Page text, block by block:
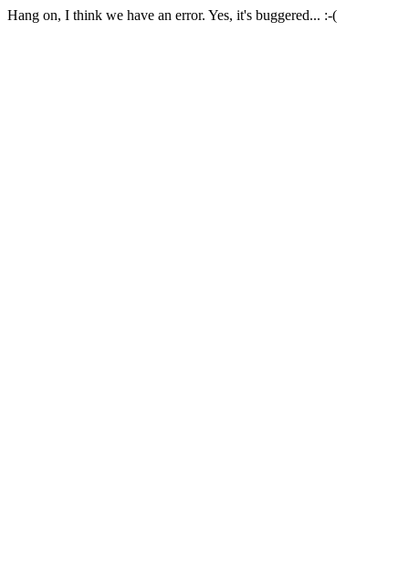
Hang on, I think we have an error. Yes, it's buggered... :-(